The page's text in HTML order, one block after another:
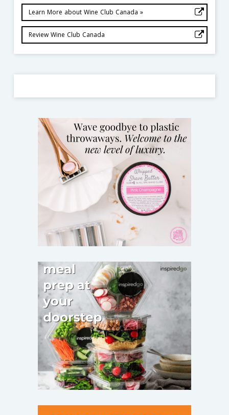
Learn More about Wine Club Canada »
Review Wine Club Canada